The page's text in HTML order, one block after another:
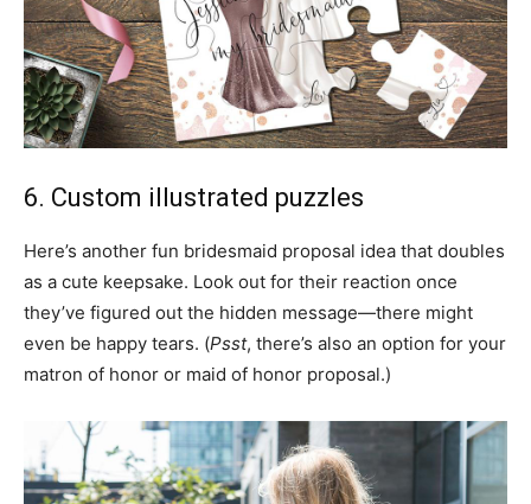
6. Custom illustrated puzzles
Here’s another fun bridesmaid proposal idea that doubles
as a cute keepsake. Look out for their reaction once
they’ve figured out the hidden message—there might
even be happy tears. (Psst, there’s also an option for your
matron of honor or maid of honor proposal.)